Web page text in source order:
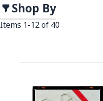
Shop By
Items 1-12of 40